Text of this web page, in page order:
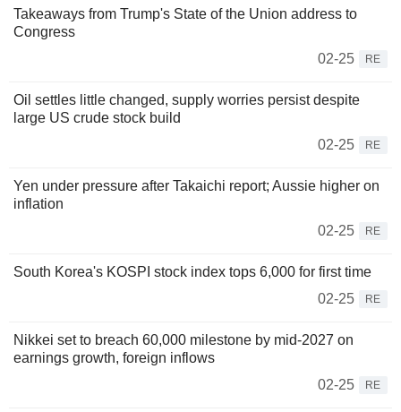
Takeaways from Trump's State of the Union address to
Congress
02-25
RE
Oil settles little changed, supply worries persist despite
large US crude stock build
02-25
RE
Yen under pressure after Takaichi report; Aussie higher on
inflation
02-25
RE
South Korea's KOSPI stock index tops 6,000 for first time
02-25
RE
Nikkei set to breach 60,000 milestone by mid-2027 on
earnings growth, foreign inflows
02-25
RE